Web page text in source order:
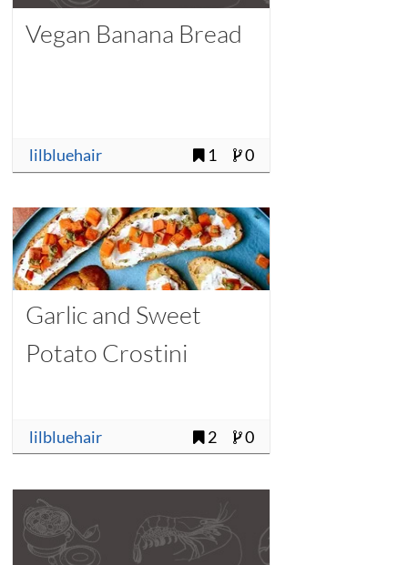
Vegan Banana Bread
lilbluehair 1 0
Garlic and Sweet
Potato Crostini
lilbluehair 2 0